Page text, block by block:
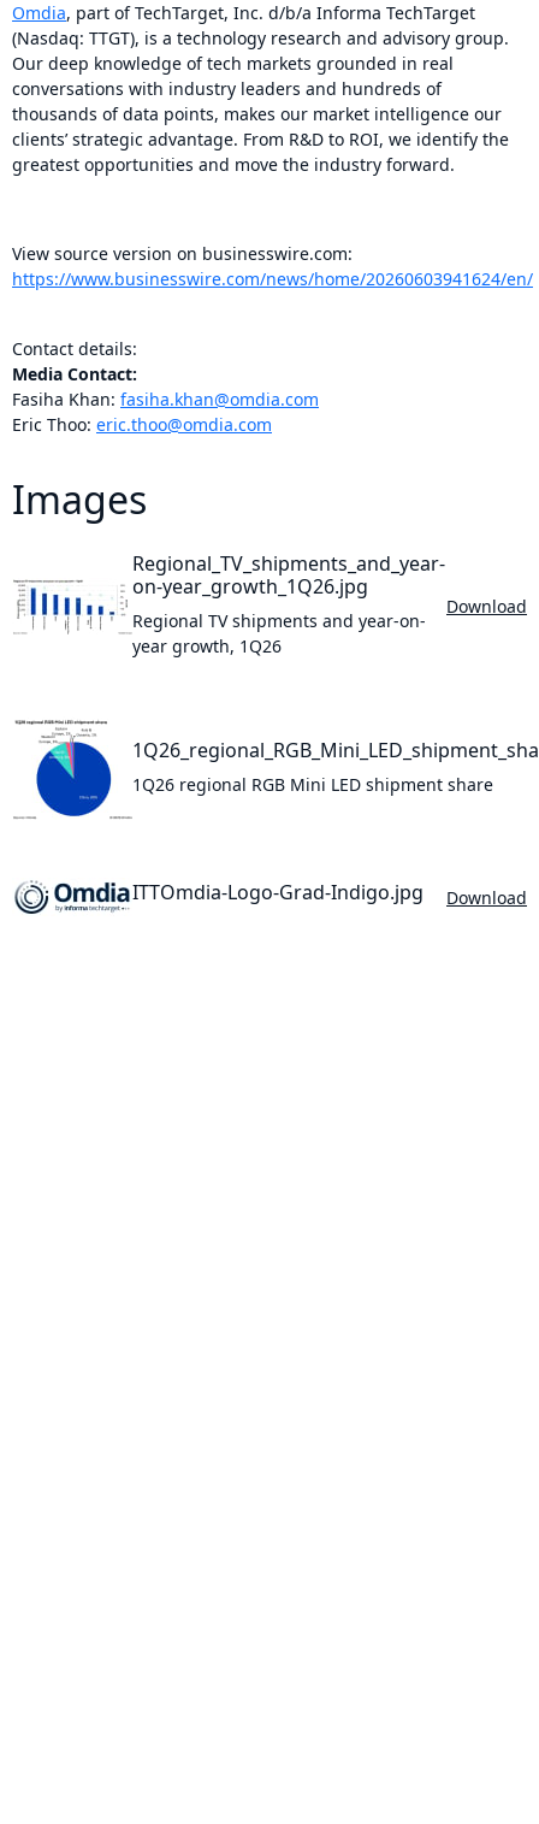
Omdia, part of TechTarget, Inc. d/b/a Informa TechTarget
(Nasdaq: TTGT), is a technology research and advisory group.
Our deep knowledge of tech markets grounded in real
conversations with industry leaders and hundreds of
thousands of data points, makes our market intelligence our
clients’ strategic advantage. From R&D to ROI, we identify the
greatest opportunities and move the industry forward.
View source version on businesswire.com:
https://www.businesswire.com/news/home/20260603941624/en/
Contact details:
Media Contact:
Fasiha Khan: fasiha.khan@omdia.com
Eric Thoo: eric.thoo@omdia.com
Images
Regional_TV_shipments_and_year-
on-year_growth_1Q26.jpg
Regional TV shipments and year-on-
year growth, 1Q26
Download
1Q26 regional RGB Mini LED shipment share
ITTOmdia-Logo-Grad-Indigo.jpg Download